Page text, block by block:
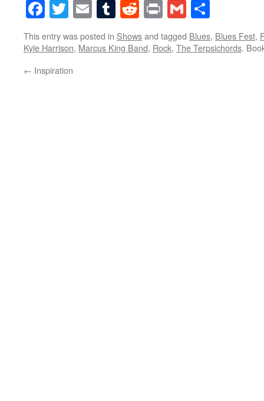
Facebook
Twitter
EmailTumblr
Reddit
PrintGmail
This entry was posted in Showsand tagged Blues, Blues Fest,
Kyle Harrison, Marcus King Band, Rock, The Terpsichords.
← Inspiration